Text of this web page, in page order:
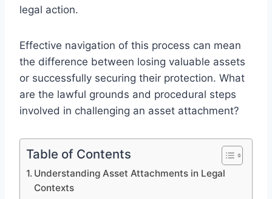
legal action.
Effective navigation of this process can mean
the difference between losing valuable assets
or successfully securing their protection. What
are the lawful grounds and procedural steps
involved in challenging an asset attachment?
Table of Contents
Understanding Asset Attachments in Legal
Contexts